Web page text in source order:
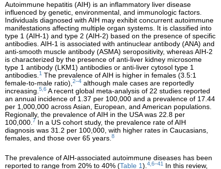
Autoimmune hepatitis (AIH) is an inflammatory liver disease
influenced by genetic, environmental, and immunologic factors.
Individuals diagnosed with AIH may exhibit concurrent autoimmune
manifestations affecting multiple organ systems. It is classified into
type 1 (AIH-1) and type 2 (AIH-2) based on the presence of specific
antibodies. AIH-1 is associated with antinuclear antibody (ANA) and
anti-smooth muscle antibody (ASMA) seropositivity, whereas AIH-2
is characterized by the presence of anti-liver kidney microsome
type 1 antibody (LKM1) antibodies or anti-liver cytosol type 1
antibodies.1 The prevalence of AIH is higher in females (3.5:1
female-to-male ratio),2–4 although male cases are reportedly
increasing.5,6 A recent global meta-analysis of 22 studies reported
an annual incidence of 1.37 per 100,000 and a prevalence of 17.44
per 1,000,000 across Asian, European, and American populations.
Regionally, the prevalence of AIH in the USA was 22.8 per
100,000.7 In a US cohort study, the prevalence rate of AIH
diagnosis was 31.2 per 100,000, with higher rates in Caucasians,
females, and those over 65 years.8
The prevalence of AIH-associated autoimmune diseases has been
reported to range from 20% to 40% (Table 1).4,6–41 In this review,